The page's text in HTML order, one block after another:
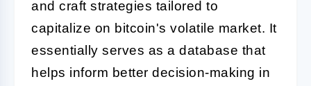
and craft strategies tailored to
capitalize on bitcoin's volatile market. It
essentially serves as a database that
helps inform better decision-making in